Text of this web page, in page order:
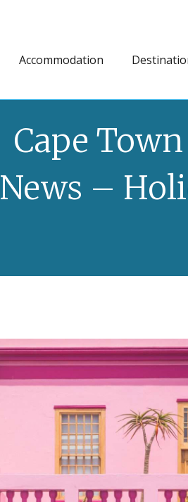
Accommodation
Cape
News –